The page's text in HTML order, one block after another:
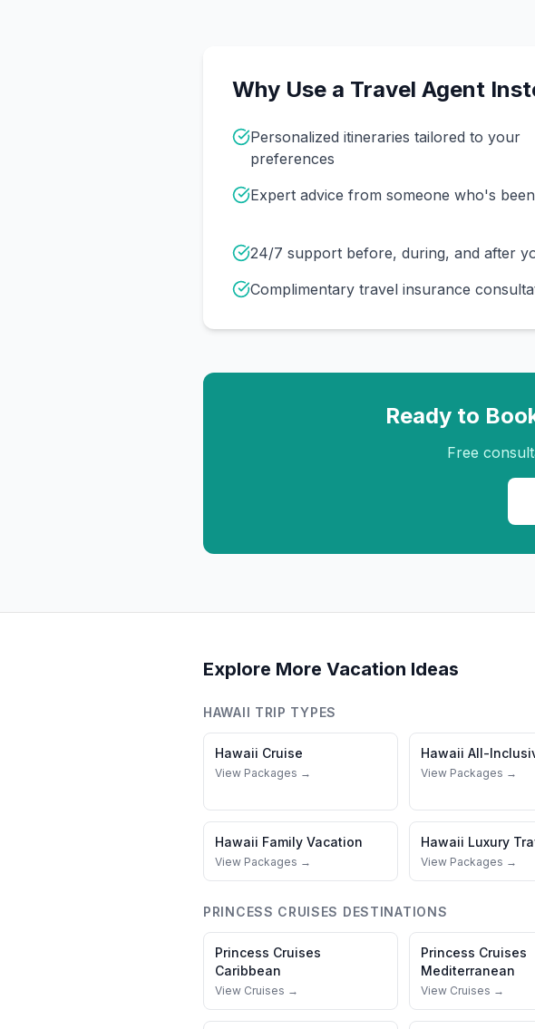
Why Use a Travel Agent
Personalized itineraries tailored to your
preferences
Expert advice from someone who's
24/7 support before, during, and after
Complimentary travel insurance
Ready to
Free
Explore More Vacation Ideas
HAWAII TRIP TYPES
Hawaii Cruise
View Packages →
Hawaii All-
View Packages →
Hawaii Family Vacation
View Packages →
Hawaii Luxury
View Packages →
PRINCESS CRUISES DESTINATIONS
Princess Cruises
Caribbean
View Cruises →
Princess Cruises
Mediterranean
View Cruises →